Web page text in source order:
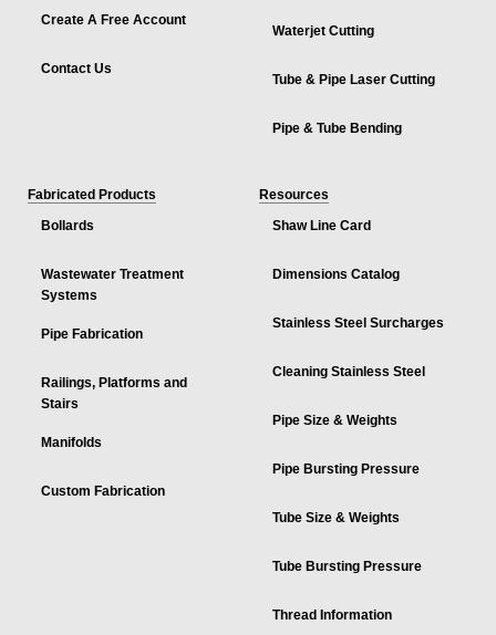
Create A Free Account
Contact Us
Waterjet Cutting
Tube & Pipe Laser Cutting
Pipe & Tube Bending
Fabricated Products
Bollards
Wastewater Treatment
Systems
Pipe Fabrication
Railings, Platforms and
Stairs
Manifolds
Custom Fabrication
Resources
Shaw Line Card
Dimensions Catalog
Stainless Steel Surcharges
Cleaning Stainless Steel
Pipe Size & Weights
Pipe Bursting Pressure
Tube Size & Weights
Tube Bursting Pressure
Thread Information